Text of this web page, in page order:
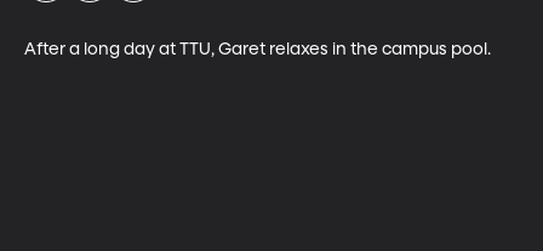
After a long day at TTU, Garet relaxes in the campus pool.